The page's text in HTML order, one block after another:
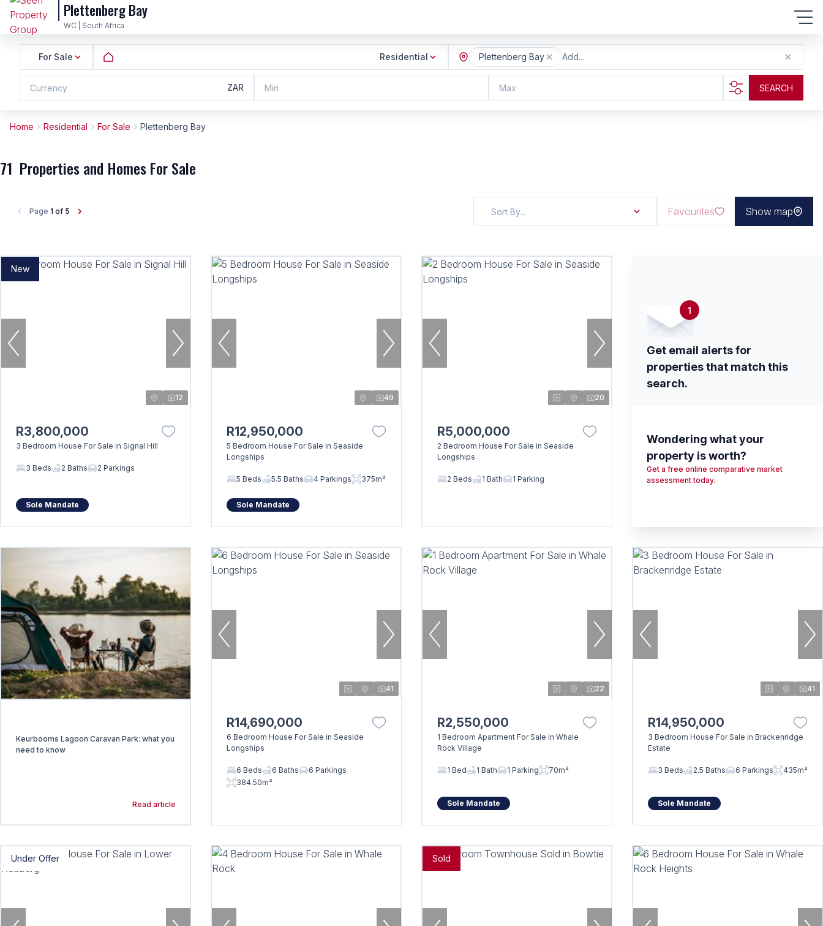
Plettenberg Bay
WC | South Africa
For Sale Residential Add...
Plettenberg Bay
Currency ZAR Min Max SEARCH
Home Residential For Sale Plettenberg Bay
71 Properties and Homes For Sale
Page 1 of 5 Sort By... Favourites Show map
New
12
R3,800,000
3 Bedroom House For Sale in Signal Hill
3 Beds 2 Baths 2 Parkings
Sole Mandate
49
R12,950,000
5 Bedroom House For Sale in Seaside
Longships
5 Beds 5.5 Baths 4 Parkings 375m²
Sole Mandate
20
R5,000,000
2 Bedroom House For Sale in Seaside
Longships
2 Beds 1 Bath 1 Parking
1
Get email alerts for
properties that match this
search.
Wondering what your
property is worth?
Get a free online comparative market
assessment today.
Keurbooms Lagoon Caravan Park: what you
need to know
Read article
41
R14,690,000
6 Bedroom House For Sale in Seaside
Longships
6 Beds 6 Baths
6 Parkings
384.50m²
22
R2,550,000
1 Bedroom Apartment For Sale in Whale
Rock Village
1 Bed 1 Bath 1 Parking 70m²
Sole Mandate
41
R14,950,000
3 Bedroom House For Sale in Brackenridge
Estate
3 Beds 2.5 Baths 6 Parkings 435m²
Sole Mandate
Under Offer Sold